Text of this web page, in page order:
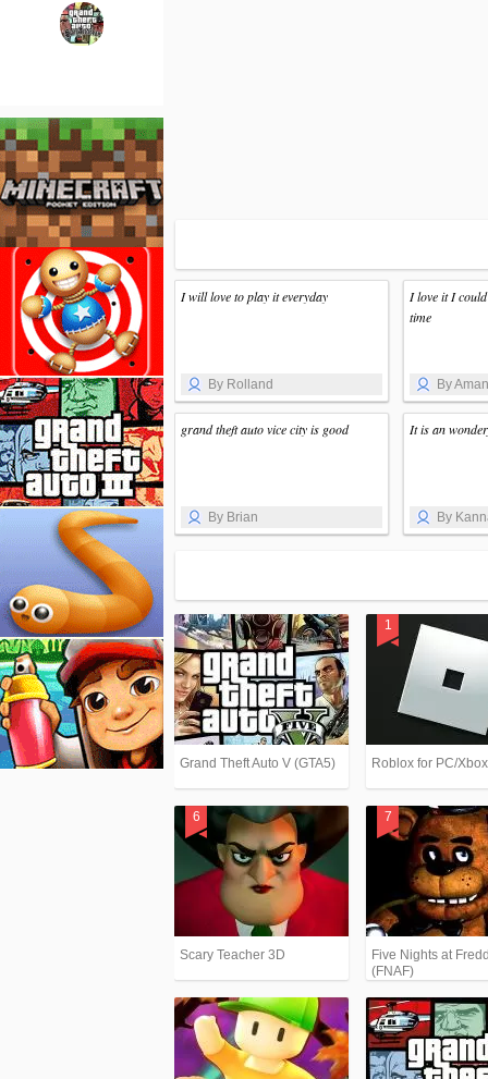
I will love to play it everyday
By Rolland
I love it I
time
By
grand theft auto vice city is good
By Brian
It is an
By
Grand Theft Auto V (GTA5) Roblox for PC/
Scary Teacher 3D
Five Nights at
(FNAF)